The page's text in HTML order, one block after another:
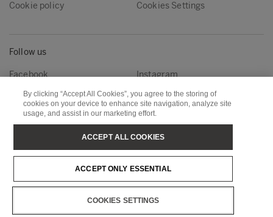
Cookie policy
Cookies Settings
Follow us
Facebook
Instagram
Linkedin
Youtube
Metsä Wood
Metsä Fibre
Metsä Board
Metsä Spring
Copyright © Metsä Group
By clicking “Accept All Cookies”, you agree to the storing of
cookies on your device to enhance site navigation, analyze site
usage, and assist in our marketing effort.
COOKIES SETTINGS
ACCEPT ONLY ESSENTIAL
ACCEPT ALL COOKIES